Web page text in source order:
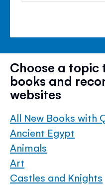
Choose a topic
books and
websites
All New Books with
Ancient Egypt
Animals
Art
Castles and Knights